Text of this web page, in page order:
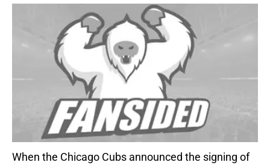
When the Chicago Cubs announced the signing of